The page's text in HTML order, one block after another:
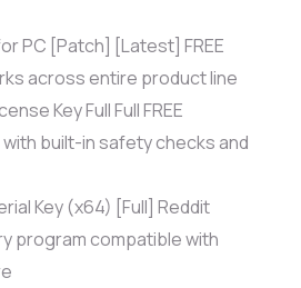
PC [Patch] [Latest] FREE
across entire product line
Key Full Full FREE
built-in safety checks and
Key (x64) [Full] Reddit
program compatible with